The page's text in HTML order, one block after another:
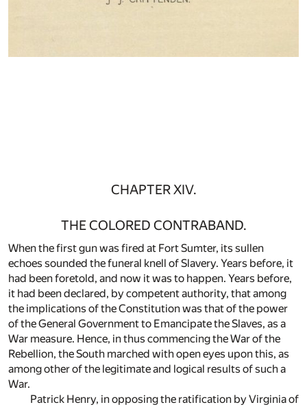
CHAPTER XIV.
THE COLORED CONTRABAND.
When the first gun was fired at Fort Sumter, its sullen
echoes sounded the funeral knell of Slavery. Years before, it
had been foretold, and now it was to happen. Years before,
it had been declared, by competent authority, that among
the implications of the Constitution was that of the power
of the General Government to Emancipate the Slaves, as a
War measure. Hence, in thus commencing the War of the
Rebellion, the South marched with open eyes upon this, as
among other of the legitimate and logical results of such a
War.
Patrick Henry, in opposing the ratification by Virginia of